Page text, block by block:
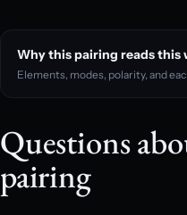
Why this pairing reads this
Elements, modes, polarity, and
Questions
pairing